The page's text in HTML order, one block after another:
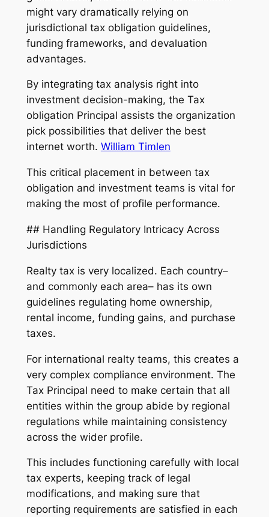
might vary dramatically relying on
jurisdictional tax obligation guidelines,
funding frameworks, and devaluation
advantages.
By integrating tax analysis right into
investment decision-making, the Tax
obligation Principal assists the organization
pick possibilities that deliver the best
internet worth. William Timlen
This critical placement in between tax
obligation and investment teams is vital for
making the most of profile performance.
## Handling Regulatory Intricacy Across
Jurisdictions
Realty tax is very localized. Each country–
and commonly each area– has its own
guidelines regulating home ownership,
rental income, funding gains, and purchase
taxes.
For international realty teams, this creates a
very complex compliance environment. The
Tax Principal need to make certain that all
entities within the group abide by regional
regulations while maintaining consistency
across the wider profile.
This includes functioning carefully with local
tax experts, keeping track of legal
modifications, and making sure that
reporting requirements are satisfied in each